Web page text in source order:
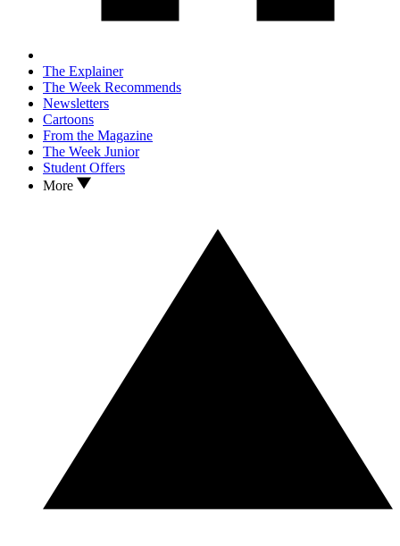
The Explainer
The Week Recommends
Newsletters
Cartoons
From the Magazine
The Week Junior
Student Offers
More